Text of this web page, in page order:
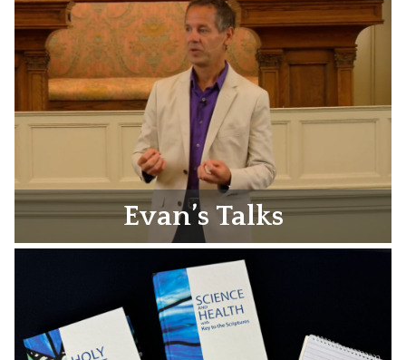
Evan’s Talks